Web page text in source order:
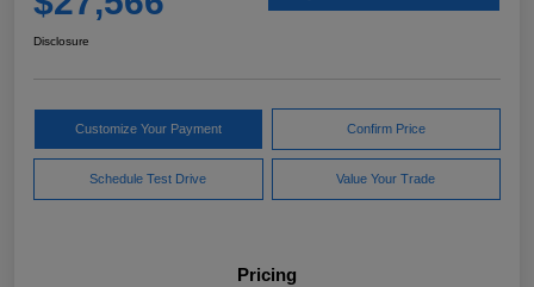
Disclosure
Customize Your Payment Confirm Price
Schedule Test Drive Value Your Trade
Pricing